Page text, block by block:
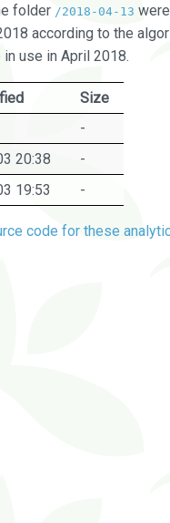
folder /2018-04-13 were
according to the
use in April 2018.
Size
-
20:38
-
19:53 -
code for these